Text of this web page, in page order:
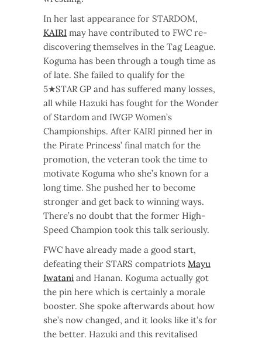
In her last appearance for STARDOM,
KAIRI may have contributed to FWC re-
discovering themselves in the Tag League.
Koguma has been through a tough time as
of late. She failed to qualify for the
5★STAR GP and has suffered many losses,
all while Hazuki has fought for the Wonder
of Stardom and IWGP Women’s
Championships. After KAIRI pinned her in
the Pirate Princess’ final match for the
promotion, the veteran took the time to
motivate Koguma who she’s known for a
long time. She pushed her to become
stronger and get back to winning ways.
There’s no doubt that the former High-
Speed Champion took this talk seriously.
FWC have already made a good start,
defeating their STARS compatriots Mayu
Iwatani and Hanan. Koguma actually got
the pin here which is certainly a morale
booster. She spoke afterwards about how
she’s now changed, and it looks like it’s for
the better. Hazuki and this revitalised